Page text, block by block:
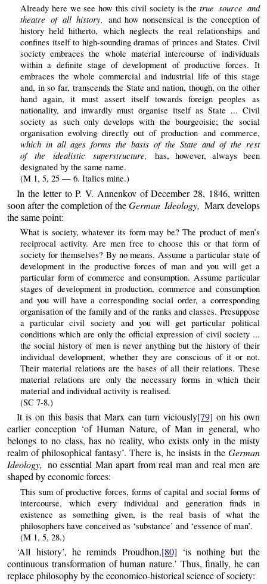
Already here we see how this civil society is thetrue source and
theatre of all history,and how nonsensical is the conception of
history held hitherto, which neglects the real relationships and
confines itself to high-sounding dramas of princes and States. Civil
society embraces the whole material intercourse of individuals
within a definite stage of development of productive forces. It
embraces the whole commercial and industrial life of this stage
and, in so far, transcends the State and nation, though, on the other
hand again, it must assert itself towards foreign peoples as
nationality, and inwardly must organise itself as State ... Civil
society as such only develops with the bourgeoisie; the social
organisation evolving directly out of production and commerce,
which in all ages forms the basis of the State and of the rest
of the idealistic superstructure, has, however, always been
designated by the same name.
(M 1, 5, 25 — 6. Italics mine.)
In the letter to P. V. Annenkov of December 28, 1846, written
soon after the completion of theGerman Ideology, Marx develops
the same point:
What is society, whatever its form may be? The product of men’s
reciprocal activity. Are men free to choose this or that form of
society for themselves? By no means. Assume a particular state of
development in the productive forces of man and you will get a
particular form of commerce and consumption. Assume particular
stages of development in production, commerce and consumption
and you will have a corresponding social order, a corresponding
organisation of the family and of the ranks and classes. Presuppose
a particular civil society and you will get particular political
conditions which are only the official expression of civil society ...
the social history of men is never anything but the history of their
individual development, whether they are conscious of it or not.
Their material relations are the bases of all their relations. These
material relations are only the necessary forms in which their
material and individual activity is realised.
(SC 7-8.)
It is on this basis that Marx can turn viciously[79] on his own
earlier conception ‘of Human Nature, of Man in general, who
belongs to no class, has no reality, who exists only in the misty
realm of philosophical fantasy’. There is, he insists in the German
Ideology, no essential Man apart from real man and real men are
shaped by economic forces:
This sum of productive forces, forms of capital and social forms of
intercourse, which every individual and generation finds in
existence as something given, is the real basis of what the
philosophers have conceived as ‘substance’ and ‘essence of man’.
(M 1, 5, 28.)
‘All history’, he reminds Proudhon,[80] ‘is nothing but the
continuous transformation of human nature.’ Thus, finally, he can
replace philosophy by the economico-historical science of society: